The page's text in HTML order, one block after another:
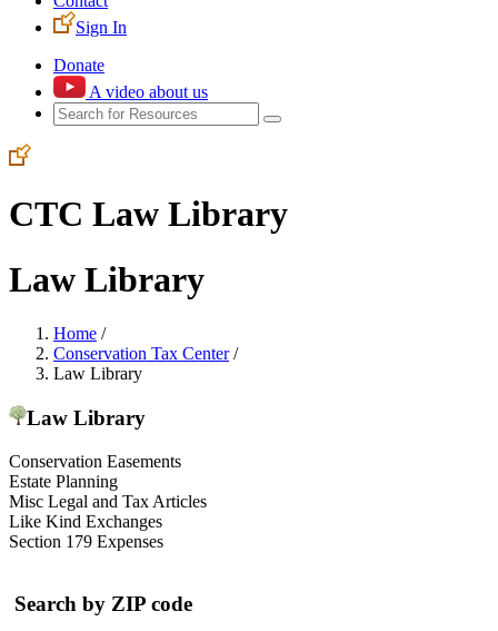
Sign In
Donate
A video about us
CTC Law Library
Law Library
Home /
Conservation Tax Center/
Law Library
Law Library
Conservation Easements
Estate Planning
Misc Legal and Tax Articles
Like Kind Exchanges
Section 179 Expenses
Search by ZIP code